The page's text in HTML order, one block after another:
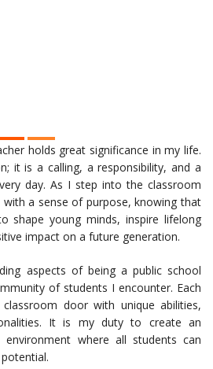
TEACHER:
MEANS TO ME
holds great significance in my life.
it is a calling, a responsibility, and a
day. As I step into the classroom
a sense of purpose, knowing that
shape young minds, inspire lifelong
impact on a future generation.
aspects of being a public school
of students I encounter. Each
door with unique abilities,
It is my duty to create an
environment where all students can